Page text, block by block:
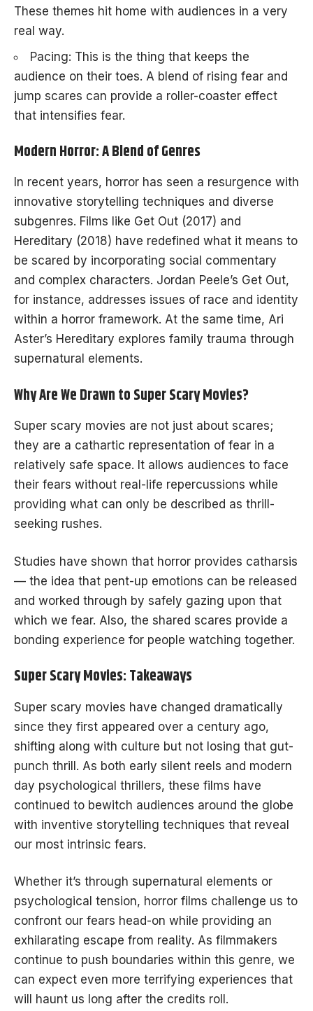
These themes hit home with audiences in a very
real way.
Pacing: This is the thing that keeps the
audience on their toes. A blend of rising fear and
jump scares can provide a roller-coaster effect
that intensifies fear.
Modern Horror: A Blend of Genres
In recent years, horror has seen a resurgence with
innovative storytelling techniques and diverse
subgenres. Films like Get Out (2017) and
Hereditary (2018) have redefined what it means to
be scared by incorporating social commentary
and complex characters. Jordan Peele’s Get Out,
for instance, addresses issues of race and identity
within a horror framework. At the same time, Ari
Aster’s Hereditary explores family trauma through
supernatural elements.
Why Are We Drawn to Super Scary Movies?
Super scary movies are not just about scares;
they are a cathartic representation of fear in a
relatively safe space. It allows audiences to face
their fears without real-life repercussions while
providing what can only be described as thrill-
seeking rushes.
Studies have shown that horror provides catharsis
— the idea that pent-up emotions can be released
and worked through by safely gazing upon that
which we fear. Also, the shared scares provide a
bonding experience for people watching together.
Super Scary Movies: Takeaways
Super scary movies have changed dramatically
since they first appeared over a century ago,
shifting along with culture but not losing that gut-
punch thrill. As both early silent reels and modern
day psychological thrillers, these films have
continued to bewitch audiences around the globe
with inventive storytelling techniques that reveal
our most intrinsic fears.
Whether it’s through supernatural elements or
psychological tension, horror films challenge us to
confront our fears head-on while providing an
exhilarating escape from reality. As filmmakers
continue to push boundaries within this genre, we
can expect even more terrifying experiences that
will haunt us long after the credits roll.